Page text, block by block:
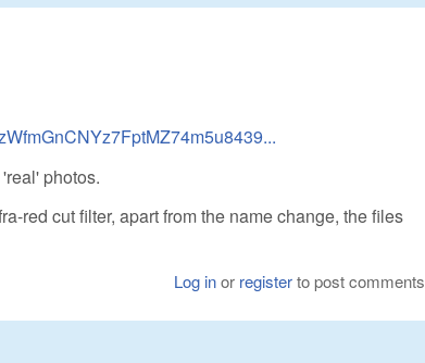
photos.
red cut filter, apart from the name change, the files
Log inor registerto post comments